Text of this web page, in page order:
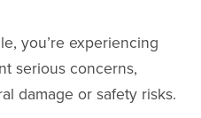
you’re experiencing
serious concerns,
damage or safety risks.